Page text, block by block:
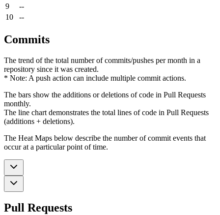
9
--
10
--
Commits
The trend of the total number of commits/pushes per month in a
repository since it was created.
* Note: A push action can include multiple commit actions.
The bars show the additions or deletions of code in Pull Requests
monthly.
The line chart demonstrates the total lines of code in Pull Requests
(additions + deletions).
The Heat Maps below describe the number of commit events that
occur at a particular point of time.
Pull Requests